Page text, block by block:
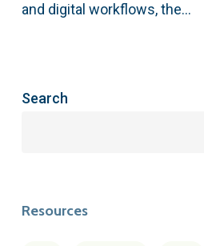
and digital workflows, the…
Search
Resources